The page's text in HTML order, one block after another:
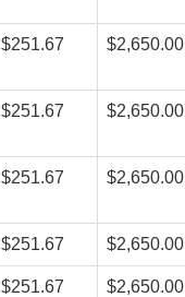
$251.67 $2,650.00
$251.67 $2,650.00
$251.67 $2,650.00
$251.67 $2,650.00
$251.67 $2,650.00